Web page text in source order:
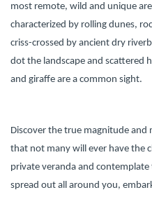
most remote, wild and unique
characterized by rolling dunes,
criss-crossed by ancient dry
dot the landscape and scattered
and giraffe are a common sight.
Discover the true magnitude and
that not many will ever have the
private veranda and
spread out all around you,